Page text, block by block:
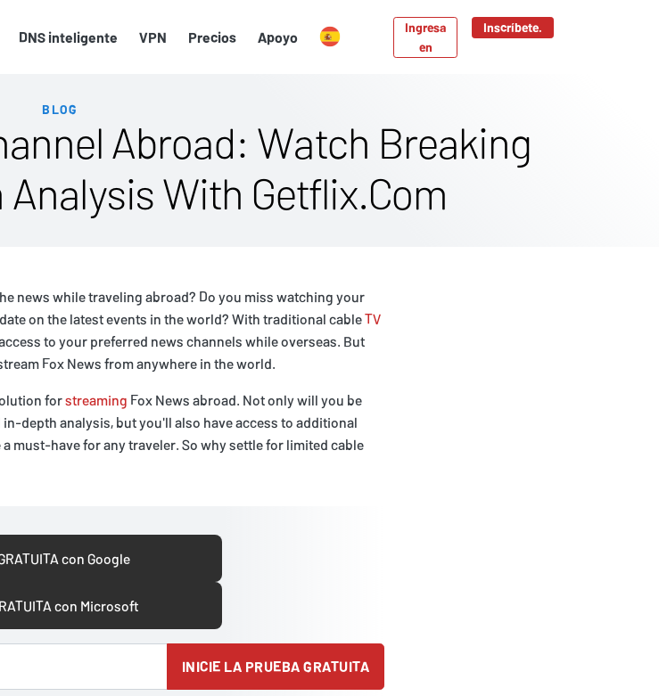
DNS inteligente VPN Precios Apoyo
Ingresa
en
Inscríbete.
BLOG
Abroad: Watch Breaking
With Getflix.Com
news while traveling abroad? Do you miss watching your
on the latest events in the world? With traditional cableTV
to your preferred news channels while overseas. But
Fox News from anywhere in the world.
forstreaming Fox News abroad. Not only will you be
depth analysis, but you'll also have access to additional
must-have for any traveler. So why settle for limited cable
con Google
con Microsoft
INICIE LA PRUEBA GRATUITA